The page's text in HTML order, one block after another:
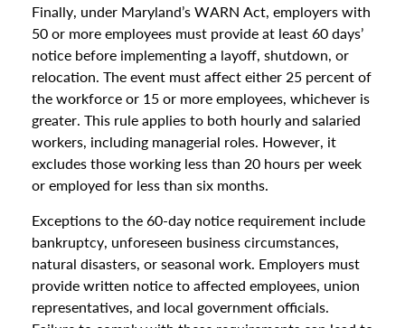
Finally, under Maryland’s WARN Act, employers with
50 or more employees must provide at least 60 days’
notice before implementing a layoff, shutdown, or
relocation. The event must affect either 25 percent of
the workforce or 15 or more employees, whichever is
greater. This rule applies to both hourly and salaried
workers, including managerial roles. However, it
excludes those working less than 20 hours per week
or employed for less than six months.
Exceptions to the 60-day notice requirement include
bankruptcy, unforeseen business circumstances,
natural disasters, or seasonal work. Employers must
provide written notice to affected employees, union
representatives, and local government officials.